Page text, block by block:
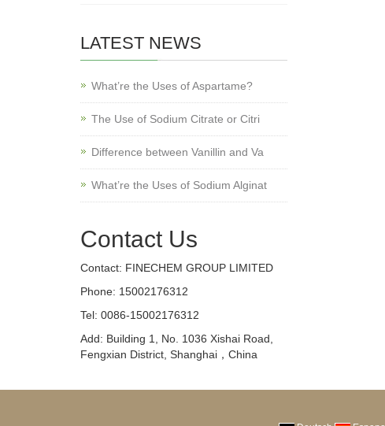
LATEST NEWS
What’re the Uses of Aspartame?
The Use of Sodium Citrate or Citri
Difference between Vanillin and Va
What’re the Uses of Sodium Alginat
Contact Us
Contact: FINECHEM GROUP LIMITED
Phone: 15002176312
Tel: 0086-15002176312
Add: Building 1, No. 1036 Xishai Road,
Fengxian District, Shanghai，China